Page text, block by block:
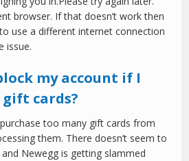
browser. If that doesn’t work then
use a different internet connection
issue.
my account if I
cards?
too many gift cards from
them. There doesn’t seem to
Newegg is getting slammed